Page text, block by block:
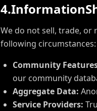
4.InformationS
We do not sell, trade,
following circumstances:
Community
our community
Aggregate Data:
Service Providers: